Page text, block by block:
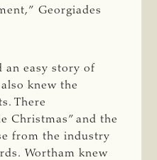
Georgiades
an easy story of
knew the
There
Christmas” and the
from the industry
Wortham knew